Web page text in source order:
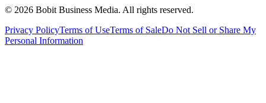
© 2026 Bobit Business Media. All rights reserved.
Privacy PolicyTerms of UseTerms of SaleDo Not Sell or Share My
Personal Information